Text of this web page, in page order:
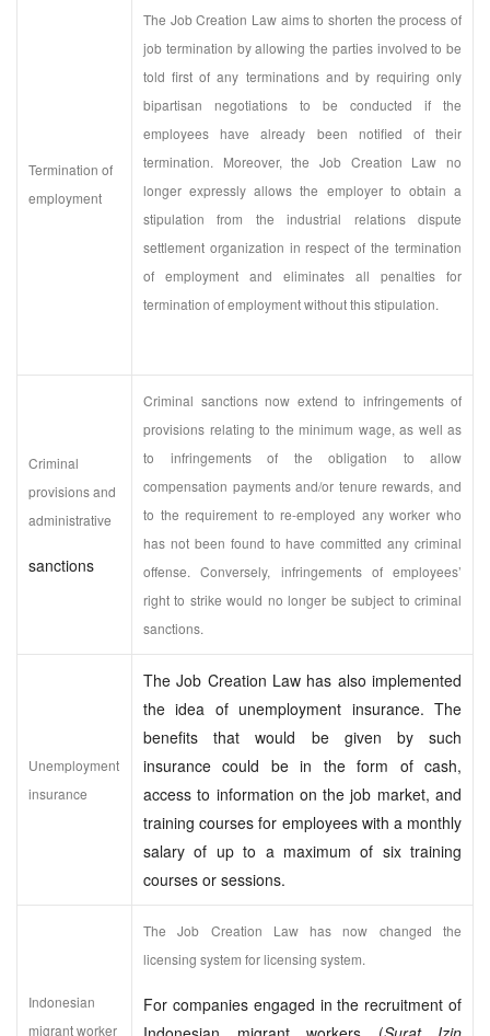
Termination of
employment
The Job Creation Law aims to shorten the process of
job termination by allowing the parties involved to be
told first of any terminations and by requiring only
bipartisan negotiations to be conducted if the
employees have already been notified of their
termination. Moreover, the Job Creation Law no
longer expressly allows the employer to obtain a
stipulation from the industrial relations dispute
settlement organization in respect of the termination
of employment and eliminates all penalties for
termination of employment without this stipulation.
Criminal
provisions and
administrative
sanctions
Criminal sanctions now extend to infringements of
provisions relating to the minimum wage, as well as
to infringements of the obligation to allow
compensation payments and/or tenure rewards, and
to the requirement to re-employed any worker who
has not been found to have committed any criminal
offense. Conversely, infringements of employees’
right to strike would no longer be subject to criminal
sanctions.
Unemployment
insurance
The Job Creation Law has also implemented
the idea of unemployment insurance. The
benefits that would be given by such
insurance could be in the form of cash,
access to information on the job market, and
training courses for employees with a monthly
salary of up to a maximum of six training
courses or sessions.
Indonesian
migrant worker
The Job Creation Law has now changed the
licensing system for licensing system.
For companies engaged in the recruitment of